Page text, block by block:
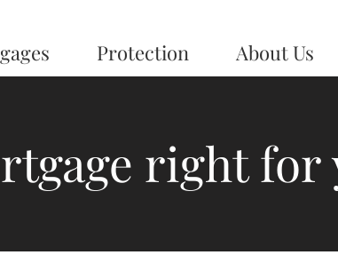
Protection About Us
right for